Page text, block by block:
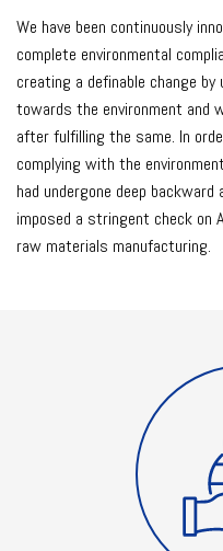
We have been continuously
complete environmental
creating a definable change
towards the environment and
after fulfilling the same. In
complying with the
had undergone deep
imposed a stringent check on
raw materials manufacturing.